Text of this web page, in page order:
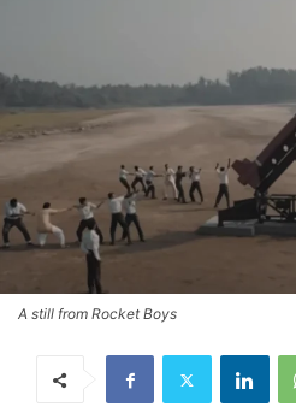
A still from Rocket Boys